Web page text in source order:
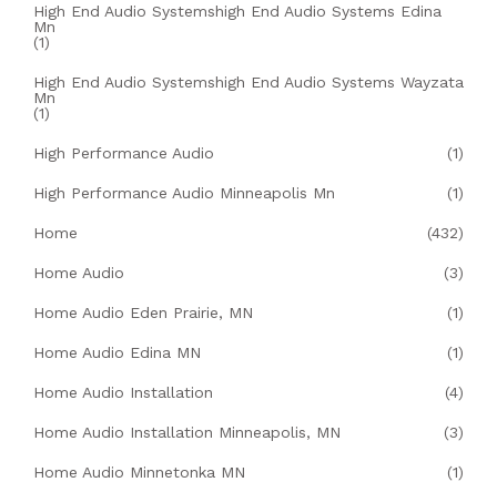
High End Audio Systemshigh End Audio Systems Edina
Mn
(1)
High End Audio Systemshigh End Audio Systems Wayzata
Mn
(1)
High Performance Audio (1)
High Performance Audio Minneapolis Mn (1)
Home (432)
Home Audio (3)
Home Audio Eden Prairie, MN (1)
Home Audio Edina MN (1)
Home Audio Installation (4)
Home Audio Installation Minneapolis, MN (3)
Home Audio Minnetonka MN (1)